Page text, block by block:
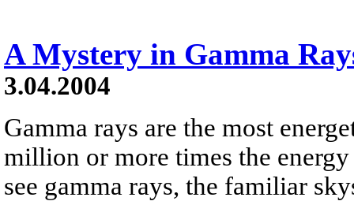
A Mystery in Gamma
3.04.2004
Gamma rays are the most
million or more times the
see gamma rays, the familiar